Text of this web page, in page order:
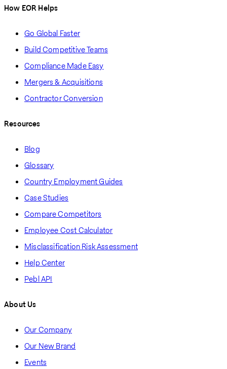
How EOR Helps
Go Global Faster
Build Competitive Teams
Compliance Made Easy
Mergers & Acquisitions
Contractor Conversion
Resources
Blog
Glossary
Country Employment Guides
Case Studies
Compare Competitors
Employee Cost Calculator
Misclassification Risk Assessment
Help Center
Pebl API
About Us
Our Company
Our New Brand
Events